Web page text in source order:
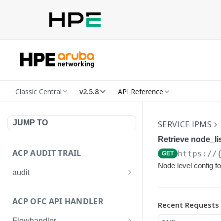
Classic Central v2.5.8 API Reference
JUMP TO
ACP AUDIT TRAIL
audit
Get details of an audit log
ACP OFC API HANDLER
SERVICE IPMS
Retrieve
GET https://
Node level config
Recent Requests